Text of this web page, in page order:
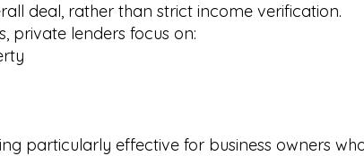
deal, rather than strict income verification.
private lenders focus on:
particularly effective for business owners